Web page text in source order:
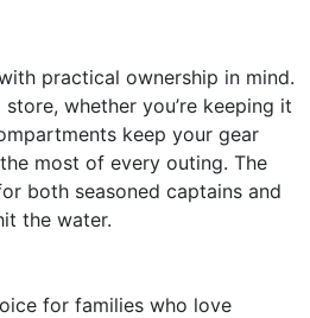
practical ownership in mind.
whether you’re keeping it
keep your gear
most of every outing. The
both seasoned captains and
the water.
for families who love